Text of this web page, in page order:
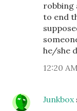
robbing
to end
he/she
12:20
Junkbox